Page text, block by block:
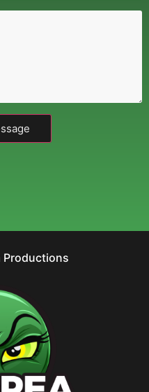
Productions